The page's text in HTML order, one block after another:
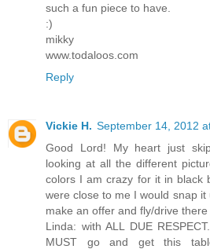
such a fun piece to have.
:)
mikky
www.todaloos.com
Reply
Vickie H. September 14, 2012
Good Lord! My heart just
looking at all the different
colors I am crazy for it in black
were close to me I would snap
make an offer and fly/drive
Linda: with ALL DUE
MUST go and get this